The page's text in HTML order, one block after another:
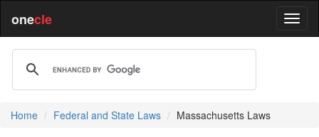
onecle
Home Federal and State Laws Massachusetts Laws